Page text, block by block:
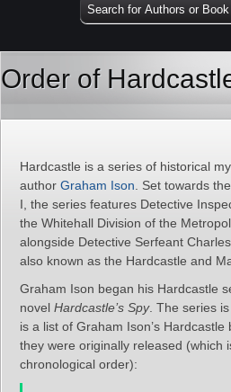
Order of
Hardcastle is a series of historical
author Graham Ison . Set towards
I, the series features Detective
the Whitehall Division of the
alongside Detective Serfeant
also known as the Hardcastle and
Graham Ison began his Hardcastle
novel Hardcastle’s Spy. The series
is a list of Graham Ison’s
they were originally released (which
chronological order):